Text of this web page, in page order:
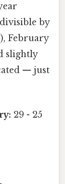
by
February
slightly
— just
29 - 25